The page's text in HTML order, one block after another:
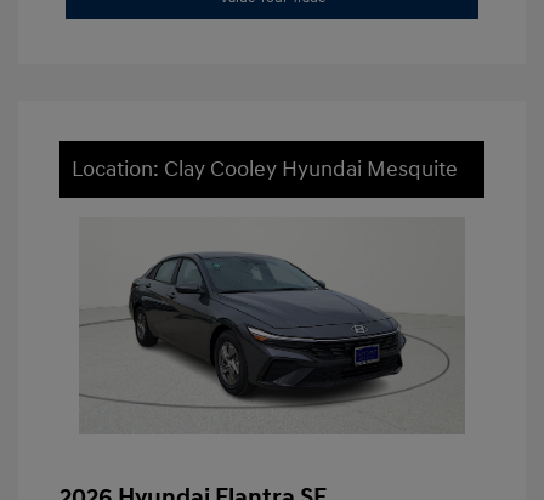
Location: Clay Cooley Hyundai Mesquite